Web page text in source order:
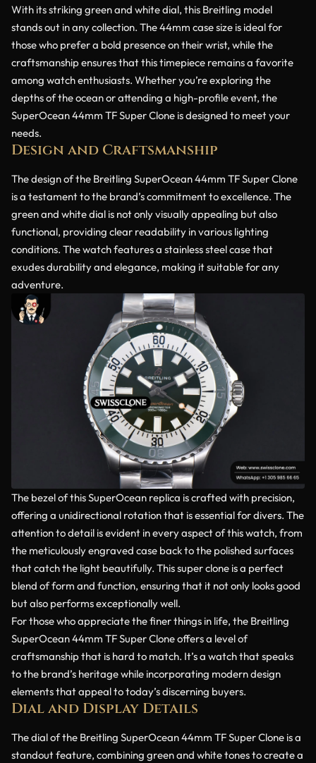
With its striking green and white dial, this Breitling model
stands out in any collection. The 44mm case size is ideal for
those who prefer a bold presence on their wrist, while the
craftsmanship ensures that this timepiece remains a favorite
among watch enthusiasts. Whether you’re exploring the
depths of the ocean or attending a high-profile event, the
SuperOcean 44mm TF Super Clone is designed to meet your
needs.
Design and Craftsmanship
The design of the Breitling SuperOcean 44mm TF Super Clone
is a testament to the brand’s commitment to excellence. The
green and white dial is not only visually appealing but also
functional, providing clear readability in various lighting
conditions. The watch features a stainless steel case that
exudes durability and elegance, making it suitable for any
adventure.
The bezel of this SuperOcean replica is crafted with precision,
offering a unidirectional rotation that is essential for divers. The
attention to detail is evident in every aspect of this watch, from
the meticulously engraved case back to the polished surfaces
that catch the light beautifully. This super clone is a perfect
blend of form and function, ensuring that it not only looks good
but also performs exceptionally well.
For those who appreciate the finer things in life, the Breitling
SuperOcean 44mm TF Super Clone offers a level of
craftsmanship that is hard to match. It’s a watch that speaks
to the brand’s heritage while incorporating modern design
elements that appeal to today’s discerning buyers.
Dial and Display Details
The dial of the Breitling SuperOcean 44mm TF Super Clone is a
standout feature, combining green and white tones to create a